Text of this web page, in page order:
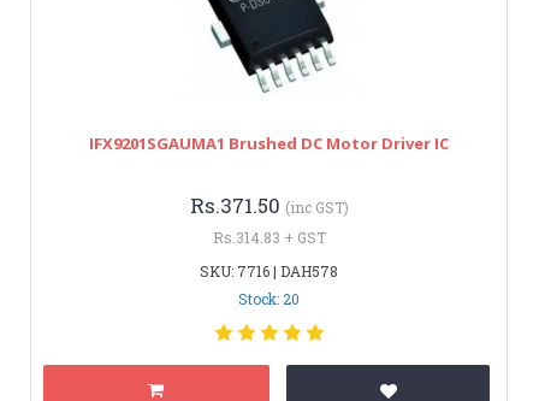
IFX9201SGAUMA1 Brushed DC Motor Driver IC
Rs.371.50 (inc GST)
Rs.314.83 + GST
SKU: 7716 | DAH578
Stock: 20